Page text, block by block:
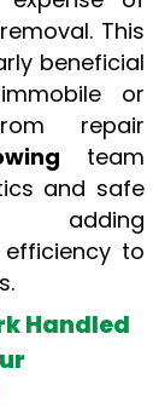
This
beneficial
or
repair
team
and safe
adding
to
Handled